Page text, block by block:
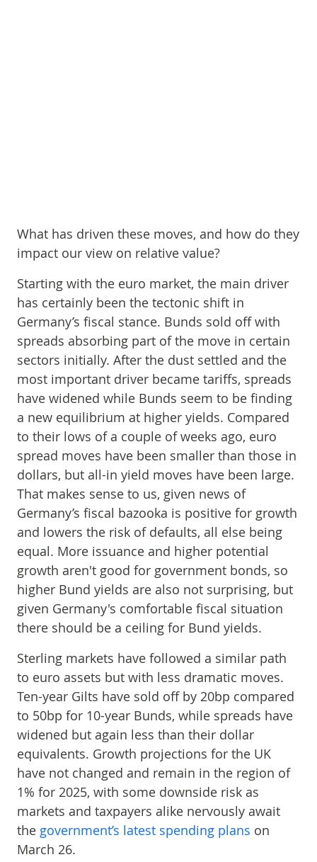
What has driven these moves, and how do they
impact our view on relative value?
Starting with the euro market, the main driver
has certainly been the tectonic shift in
Germany’s fiscal stance. Bunds sold off with
spreads absorbing part of the move in certain
sectors initially. After the dust settled and the
most important driver became tariffs, spreads
have widened while Bunds seem to be finding
a new equilibrium at higher yields. Compared
to their lows of a couple of weeks ago, euro
spread moves have been smaller than those in
dollars, but all-in yield moves have been large.
That makes sense to us, given news of
Germany’s fiscal bazooka is positive for growth
and lowers the risk of defaults, all else being
equal. More issuance and higher potential
growth aren't good for government bonds, so
higher Bund yields are also not surprising, but
given Germany's comfortable fiscal situation
there should be a ceiling for Bund yields.
Sterling markets have followed a similar path
to euro assets but with less dramatic moves.
Ten-year Gilts have sold off by 20bp compared
to 50bp for 10-year Bunds, while spreads have
widened but again less than their dollar
equivalents. Growth projections for the UK
have not changed and remain in the region of
1% for 2025, with some downside risk as
markets and taxpayers alike nervously await
the government’s latest spending plans on
March 26.